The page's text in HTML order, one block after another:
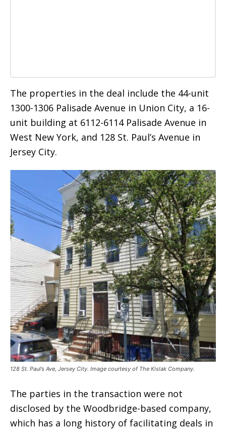
The properties in the deal include the 44-unit
1300-1306 Palisade Avenue in Union City, a 16-
unit building at 6112-6114 Palisade Avenue in
West New York, and 128 St. Paul’s Avenue in
Jersey City.
128 St. Paul’s Ave, Jersey City. Image courtesy of The Kislak Company.
The parties in the transaction were not
disclosed by the Woodbridge-based company,
which has a long history of facilitating deals in